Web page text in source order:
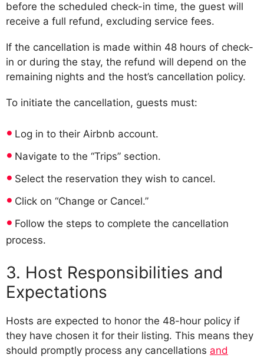
before the scheduled check-in time, the guest will
receive a full refund, excluding service fees.
If the cancellation is made within 48 hours of check-
in or during the stay, the refund will depend on the
remaining nights and the host’s cancellation policy.
To initiate the cancellation, guests must:
Log in to their Airbnb account.
Navigate to the “Trips” section.
Select the reservation they wish to cancel.
Click on “Change or Cancel.”
Follow the steps to complete the cancellation
process.
3. Host Responsibilities and
Expectations
Hosts are expected to honor the 48-hour policy if
they have chosen it for their listing. This means they
should promptly process any cancellations and